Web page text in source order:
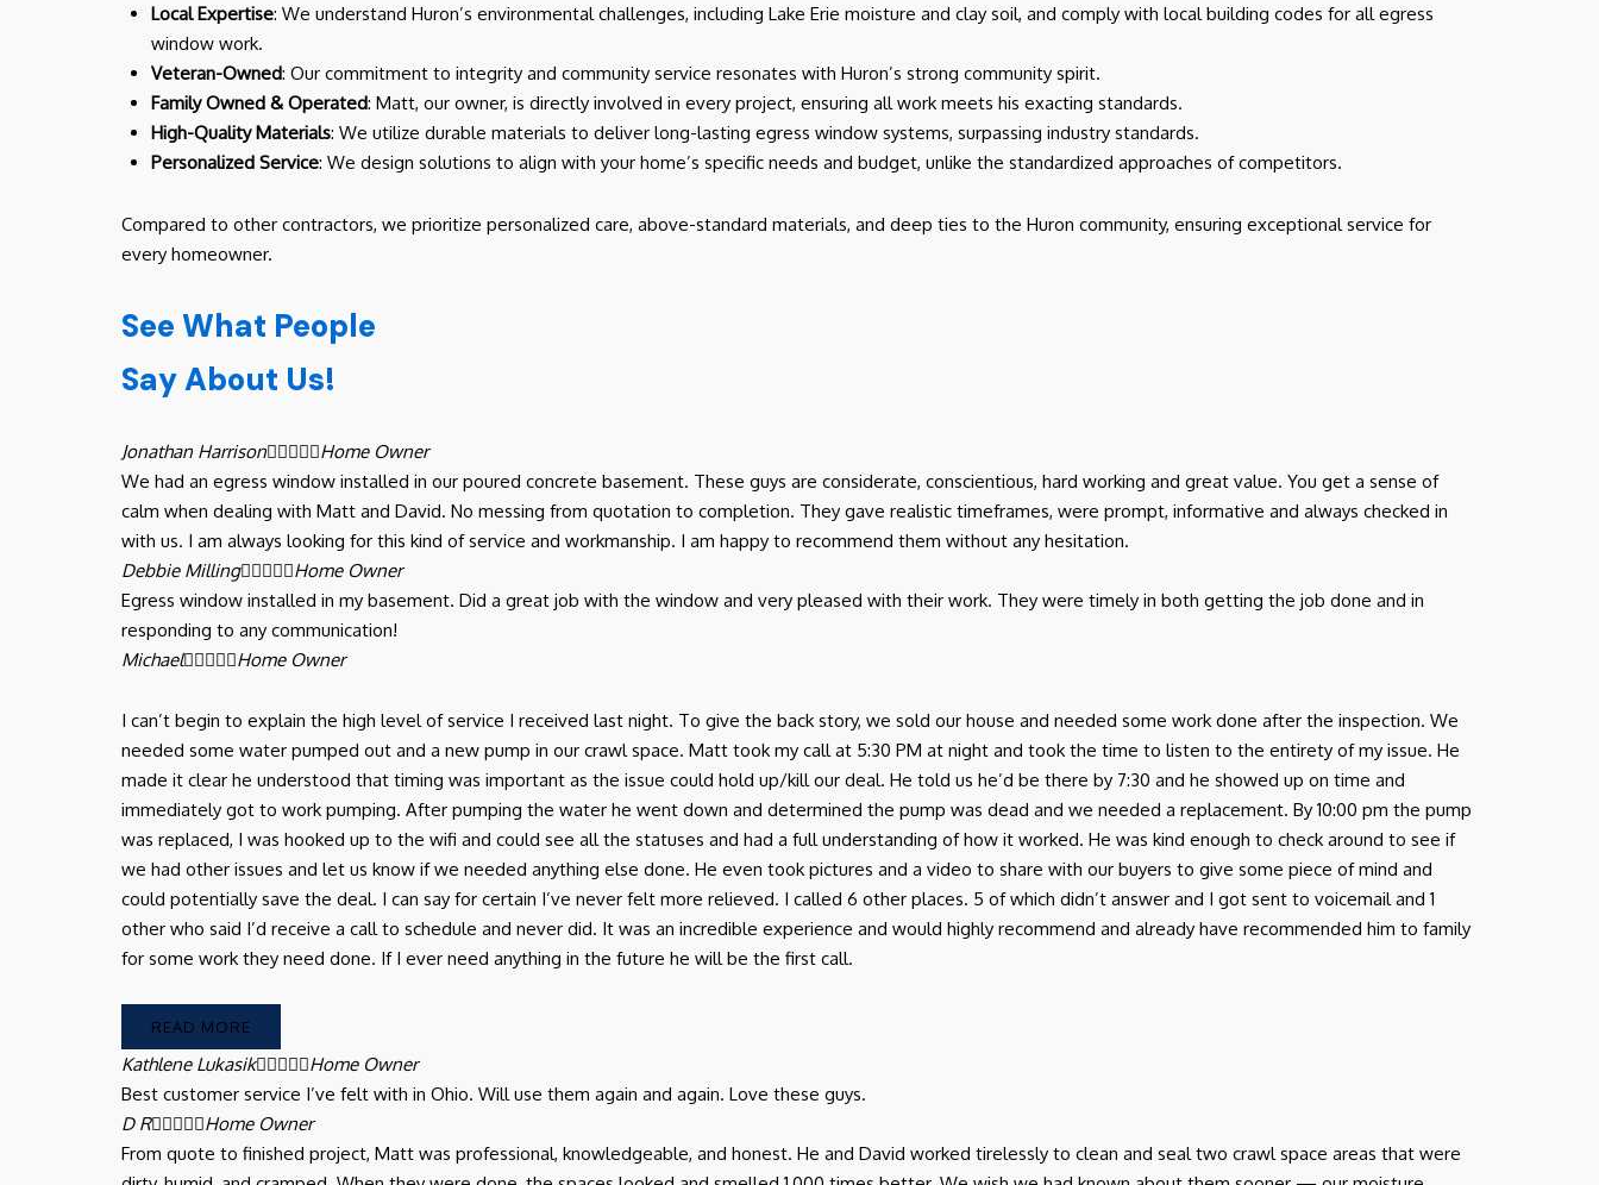
Local Expertise: We understand Huron’s environmental challenges, including Lake Erie moisture and clay soil, and comply with local building codes for all egress
window work.
Veteran-Owned: Our commitment to integrity and community service resonates with Huron’s strong community spirit.
Family Owned & Operated: Matt, our owner, is directly involved in every project, ensuring all work meets his exacting standards.
High-Quality Materials: We utilize durable materials to deliver long-lasting egress window systems, surpassing industry standards.
Personalized Service: We design solutions to align with your home’s specific needs and budget, unlike the standardized approaches of competitors.
Compared to other contractors, we prioritize personalized care, above-standard materials, and deep ties to the Huron community, ensuring exceptional service for
every homeowner.
See What People
Say About Us!
Jonathan HarrisonHome Owner
We had an egress window installed in our poured concrete basement. These guys are considerate, conscientious, hard working and great value. You get a sense of
calm when dealing with Matt and David. No messing from quotation to completion. They gave realistic timeframes, were prompt, informative and always checked in
with us. I am always looking for this kind of service and workmanship. I am happy to recommend them without any hesitation.
Debbie MillingHome Owner
Egress window installed in my basement. Did a great job with the window and very pleased with their work. They were timely in both getting the job done and in
responding to any communication!
MichaelHome Owner
I can’t begin to explain the high level of service I received last night. To give the back story, we sold our house and needed some work done after the inspection. We
needed some water pumped out and a new pump in our crawl space. Matt took my call at 5:30 PM at night and took the time to listen to the entirety of my issue. He
made it clear he understood that timing was important as the issue could hold up/kill our deal. He told us he’d be there by 7:30 and he showed up on time and
immediately got to work pumping. After pumping the water he went down and determined the pump was dead and we needed a replacement. By 10:00 pm the pump
was replaced, I was hooked up to the wifi and could see all the statuses and had a full understanding of how it worked. He was kind enough to check around to see if
we had other issues and let us know if we needed anything else done. He even took pictures and a video to share with our buyers to give some piece of mind and
could potentially save the deal. I can say for certain I’ve never felt more relieved. I called 6 other places. 5 of which didn’t answer and I got sent to voicemail and 1
other who said I’d receive a call to schedule and never did. It was an incredible experience and would highly recommend and already have recommended him to family
for some work they need done. If I ever need anything in the future he will be the first call.
READ MORE
Kathlene LukasikHome Owner
Best customer service I’ve felt with in Ohio. Will use them again and again. Love these guys.
D RHome Owner
From quote to finished project, Matt was professional, knowledgeable, and honest. He and David worked tirelessly to clean and seal two crawl space areas that were